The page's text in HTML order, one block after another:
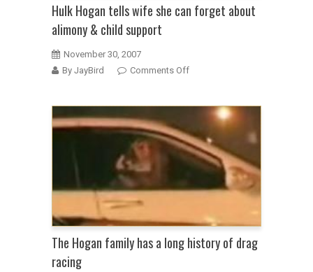
Hulk Hogan tells wife she can forget about
alimony & child support
November 30, 2007
By JayBird
Comments Offon
wife
she
can
about
&
child
support
The Hogan family has a long history of drag
racing